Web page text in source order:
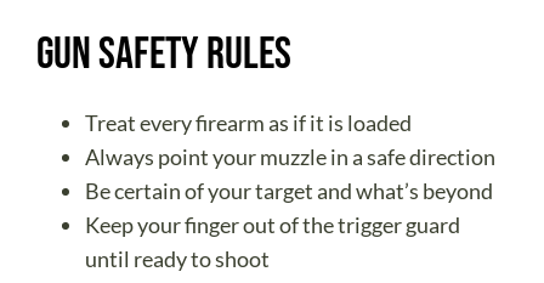
RESOURCES
DONATE
CONTACT
Gun Safety Rules
Treat every firearm as if it is loaded
Always point your muzzle in a safe direction
Be certain of your target and what’s beyond
Keep your finger out of the trigger guard
until ready to shoot